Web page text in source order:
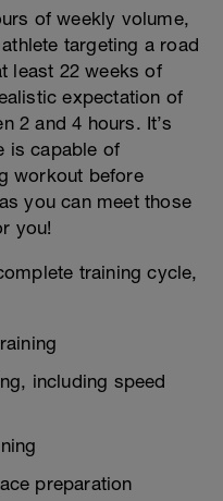
of weekly volume,
targeting a road
least 22 weeks of
expectation of
2 and 4 hours. It’s
is capable of
workout before
you can meet those
you!
training cycle,
including speed
preparation